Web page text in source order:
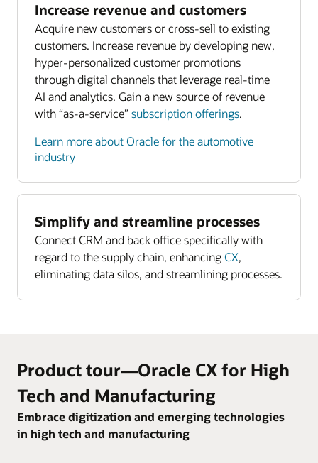
Increase revenue and customers
Acquire new customers or cross-sell to existing
customers. Increase revenue by developing new,
hyper-personalized customer promotions
through digital channels that leverage real-time
AI and analytics. Gain a new source of revenue
with “as-a-service”subscription offerings.
Learn more about Oracle for the automotive
industry
Simplify and streamline processes
Connect CRM and back office specifically with
regard to the supply chain, enhancingCX,
eliminating data silos, and streamlining processes.
Product tour—Oracle CX for High
Tech and Manufacturing
Embrace digitization and emerging technologies
in high tech and manufacturing